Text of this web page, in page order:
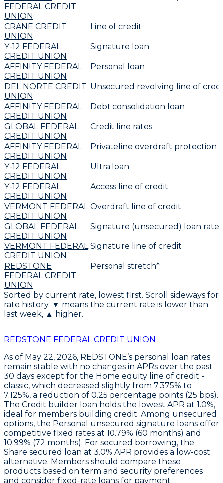
FEDERAL CREDIT
UNION
CRANE CREDIT
UNION
Line of credit
Y-12 FEDERAL
CREDIT UNION
Signature loan
AFFINITY FEDERAL
CREDIT UNION
Personal loan
DEL NORTE CREDIT
UNION
Unsecured revolving line of
AFFINITY FEDERAL
CREDIT UNION
Debt consolidation loan
GLOBAL FEDERAL
CREDIT UNION
Credit line rates
AFFINITY FEDERAL
CREDIT UNION
Privateline overdraft protection
Y-12 FEDERAL
CREDIT UNION
Ultra loan
Y-12 FEDERAL
CREDIT UNION
Access line of credit
VERMONT FEDERAL
CREDIT UNION
Overdraft line of credit
GLOBAL FEDERAL
CREDIT UNION
Signature (unsecured) loan rates
VERMONT FEDERAL
CREDIT UNION
Signature line of credit
REDSTONE
FEDERAL CREDIT
UNION
Personal stretch*
Sorted by current rate, lowest first. Scroll sideways for
rate history. ▼ means the current rate is lower than
last week, ▲ higher.
REDSTONE FEDERAL CREDIT UNION
As of May 22, 2026, REDSTONE’s personal loan rates
remain stable with no changes in APRs over the past
30 days except for the Home equity line of credit -
classic, which decreased slightly from 7.375% to
7.125%, a reduction of 0.25 percentage points (25 bps).
The Credit builder loan holds the lowest APR at 1.0%,
ideal for members building credit. Among unsecured
options, the Personal unsecured signature loans offer
competitive fixed rates at 10.79% (60 months) and
10.99% (72 months). For secured borrowing, the
Share secured loan at 3.0% APR provides a low-cost
alternative. Members should compare these
products based on term and security preferences
and consider fixed-rate loans for payment